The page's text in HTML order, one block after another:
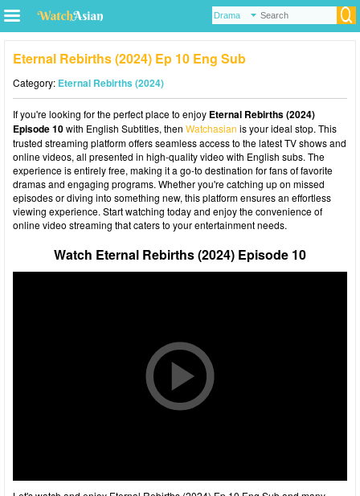
Eternal Rebirths (2024) Ep 10 Eng Sub
Category: Eternal Rebirths (2024)
If you're looking for the perfect place to enjoy Eternal Rebirths (2024)
Episode 10with English Subtitles, then Watchasian is your ideal stop. This
trusted streaming platform offers seamless access to the latest TV shows and
online videos, all presented in high-quality video with English subs. The
experience is entirely free, making it a go-to destination for fans of favorite
dramas and engaging programs. Whether you're catching up on missed
episodes or diving into something new, this platform ensures an effortless
viewing experience. Start watching today and enjoy the convenience of
online video streaming that caters to your entertainment needs.
Watch Eternal Rebirths (2024) Episode 10